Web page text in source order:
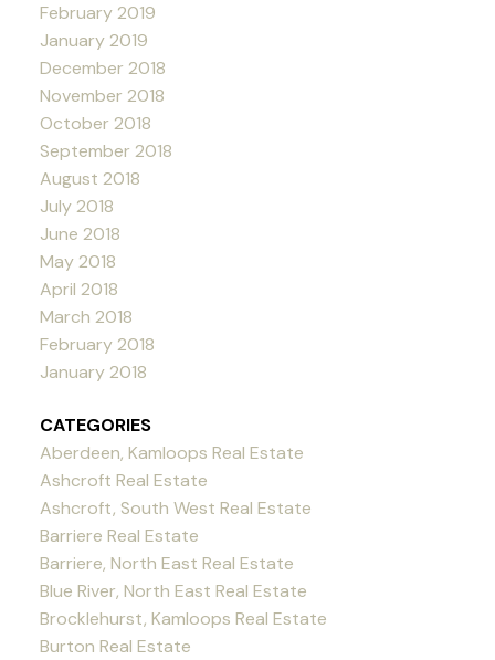
February 2019
January 2019
December 2018
November 2018
October 2018
September 2018
August 2018
July 2018
June 2018
May 2018
April 2018
March 2018
February 2018
January 2018
CATEGORIES
Aberdeen, Kamloops Real Estate
Ashcroft Real Estate
Ashcroft, South West Real Estate
Barriere Real Estate
Barriere, North East Real Estate
Blue River, North East Real Estate
Brocklehurst, Kamloops Real Estate
Burton Real Estate